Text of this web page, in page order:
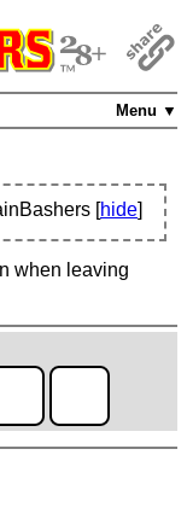
Menu ▼
[hide]
when leaving